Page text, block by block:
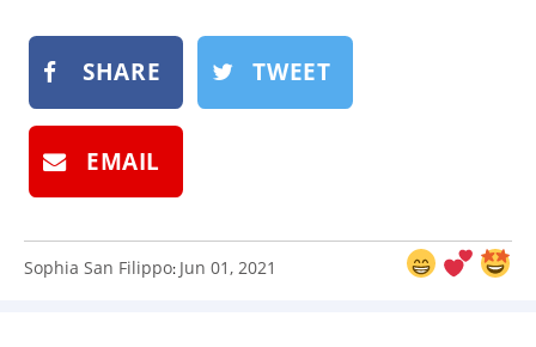
SHARE TWEET
EMAIL
Sophia San Filippo: Jun 01, 2021